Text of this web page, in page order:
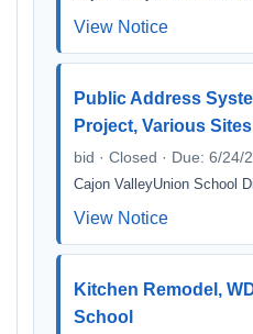
View Notice
Public Address
Project, Various Sites
bid · Closed · Due: 6/24/
Cajon ValleyUnion School
View Notice
Kitchen Remodel,
School